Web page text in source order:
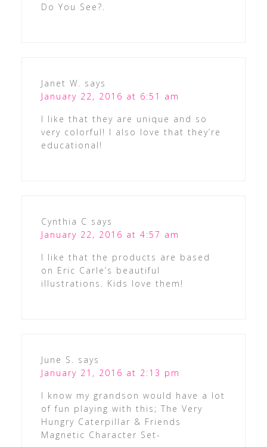
Do You See?.
Janet W.
says
January 22, 2016 at 6:51 am
I like that they are unique and so
very colorful! I also love that they’re
educational!
Cynthia C says
January 22, 2016 at 4:57 am
I like that the products are based
on Eric Carle’s beautiful
illustrations. Kids love them!
June S.
says
January 21, 2016 at 2:13 pm
I know my grandson would have a lot
of fun playing with this; The Very
Hungry Caterpillar & Friends
Magnetic Character Set-